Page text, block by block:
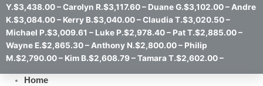
Y.$3,438.00 – Carolyn R.$3,117.60 – Duane G.$3,102.00 – Andre
K.$3,084.00 – Kerry B.$3,040.00 – Claudia T.$3,020.50 –
Michael P.$3,009.61 – Luke P.$2,978.40 – Pat T.$2,885.00 –
Wayne E.$2,865.30 – Anthony N.$2,800.00 – Philip
M.$2,790.00 – Kim B.$2,608.79 – Tamara T.$2,602.00 –
Home